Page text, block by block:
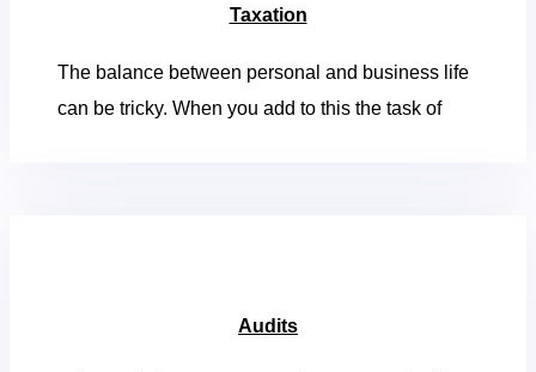
Taxation
The balance between personal and business life
can be tricky. When you add to this the task of
Audits